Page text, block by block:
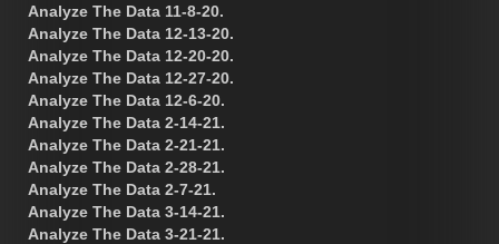
Analyze The Data 11-8-20.
Analyze The Data 12-13-20.
Analyze The Data 12-20-20.
Analyze The Data 12-27-20.
Analyze The Data 12-6-20.
Analyze The Data 2-14-21.
Analyze The Data 2-21-21.
Analyze The Data 2-28-21.
Analyze The Data 2-7-21.
Analyze The Data 3-14-21.
Analyze The Data 3-21-21.